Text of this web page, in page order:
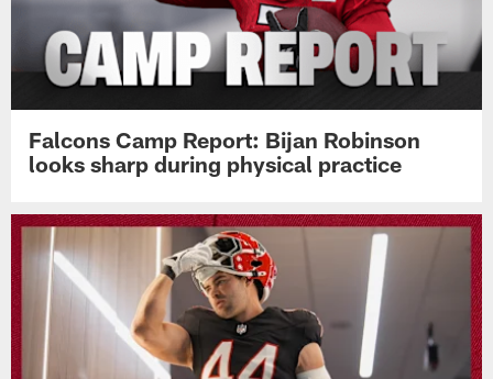
Falcons Camp Report: Bijan Robinson
looks sharp during physical practice